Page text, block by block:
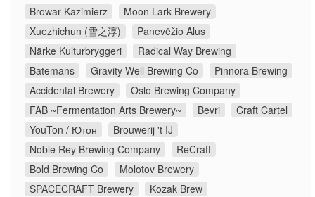
Browar Kazimierz
Moon Lark Brewery
Xuezhichun (雪之淳)
Panevėžio Alus
Närke Kulturbryggeri
Radical Way Brewing
Batemans
Gravity Well Brewing Co
Pinnora Brewing
Accidental Brewery
Oslo Brewing Company
FAB ~Fermentation Arts Brewery~
Bevri
Craft Cartel
YouTon / Ютон
Brouwerij 't IJ
Noble Rey Brewing Company
ReCraft
Bold Brewing Co
Molotov Brewery
SPACECRAFT Brewery
Kozak Brew